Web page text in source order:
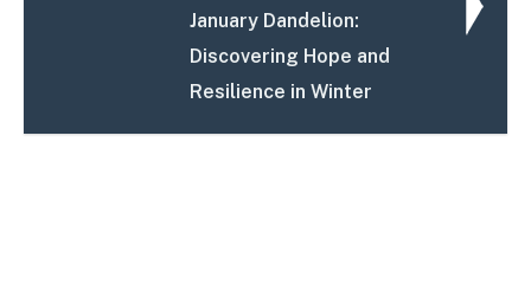
January Dandelion:
Discovering Hope and
Resilience in Winter